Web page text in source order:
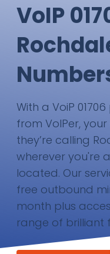
VoIP
With a VoiP
from VoIPer,
they’re calling
wherever you're
located. Our
free outbound
month plus
range of brilliant